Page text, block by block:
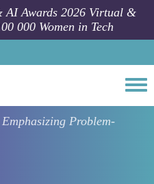
AI Awards 2026 Virtual &
000 Women in Tech
Problem-